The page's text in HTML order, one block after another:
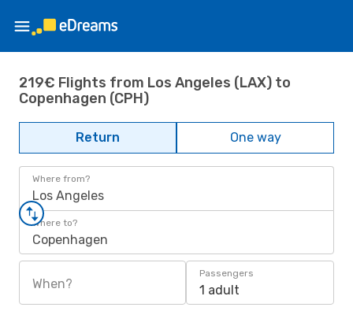
219€ Flights from Los Angeles (LAX) to
Copenhagen (CPH)
Return One way
Where from?
Los Angeles
Where to?
Copenhagen
When?
Passengers
1 adult